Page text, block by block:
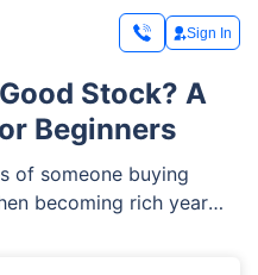
Sign In
Stock? A
Beginners
of someone buying
becoming rich years
Amazon, or Coca-